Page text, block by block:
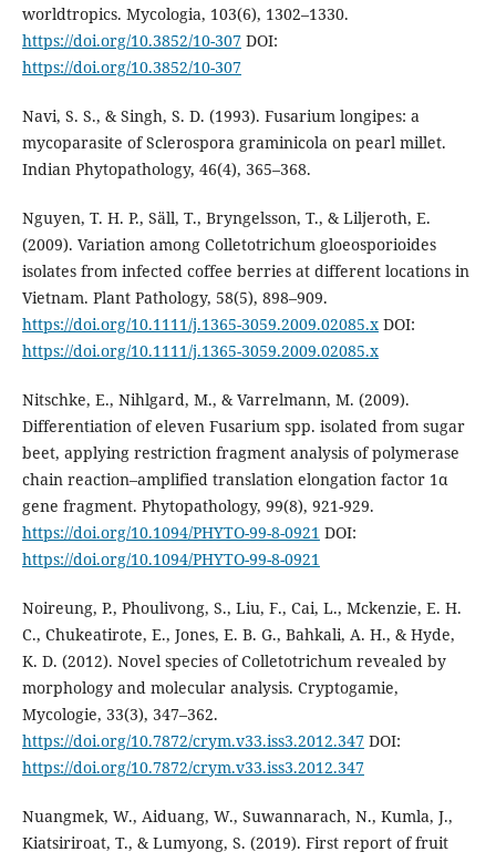
worldtropics. Mycologia, 103(6), 1302–1330.
https://doi.org/10.3852/10-307DOI:
https://doi.org/10.3852/10-307
Navi, S. S., & Singh, S. D. (1993). Fusarium longipes: a
mycoparasite of Sclerospora graminicola on pearl millet.
Indian Phytopathology, 46(4), 365–368.
Nguyen, T. H. P., Säll, T., Bryngelsson, T., & Liljeroth, E.
(2009). Variation among Colletotrichum gloeosporioides
isolates from infected coffee berries at different locations in
Vietnam. Plant Pathology, 58(5), 898–909.
https://doi.org/10.1111/j.1365-3059.2009.02085.xDOI:
https://doi.org/10.1111/j.1365-3059.2009.02085.x
Nitschke, E., Nihlgard, M., & Varrelmann, M. (2009).
Differentiation of eleven Fusarium spp. isolated from sugar
beet, applying restriction fragment analysis of polymerase
chain reaction–amplified translation elongation factor 1α
gene fragment. Phytopathology, 99(8), 921-929.
https://doi.org/10.1094/PHYTO-99-8-0921 DOI:
https://doi.org/10.1094/PHYTO-99-8-0921
Noireung, P., Phoulivong, S., Liu, F., Cai, L., Mckenzie, E. H.
C., Chukeatirote, E., Jones, E. B. G., Bahkali, A. H., & Hyde,
K. D. (2012). Novel species of Colletotrichum revealed by
morphology and molecular analysis. Cryptogamie,
Mycologie, 33(3), 347–362.
https://doi.org/10.7872/crym.v33.iss3.2012.347DOI:
https://doi.org/10.7872/crym.v33.iss3.2012.347
Nuangmek, W., Aiduang, W., Suwannarach, N., Kumla, J.,
Kiatsiriroat, T., & Lumyong, S. (2019). First report of fruit